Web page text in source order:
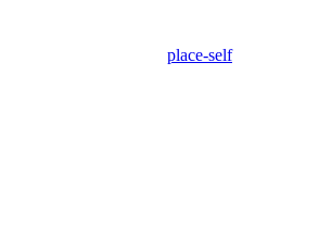
place-self